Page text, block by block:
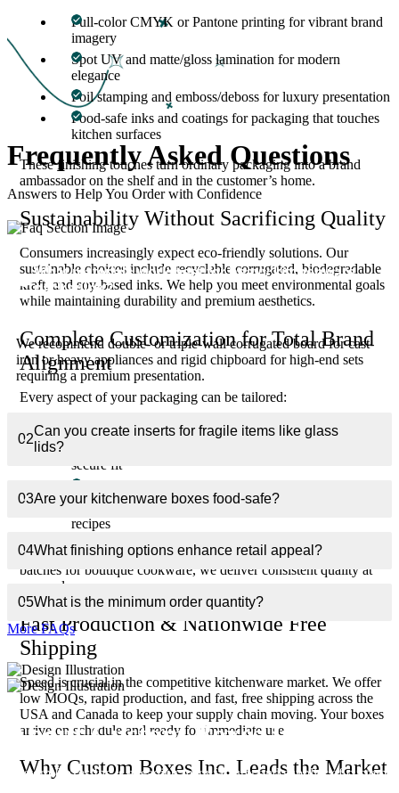
Full-color CMYK or Pantone printing for vibrant brand
imagery
Spot UV and matte/gloss lamination for modern
elegance
Foil stamping and emboss/deboss for luxury presentation
Food-safe inks and coatings for packaging that touches
kitchen surfaces
These finishing touches turn ordinary packaging into a brand
ambassador on the shelf and in the customer’s home.
Sustainability Without Sacrificing Quality
Consumers increasingly expect eco-friendly solutions. Our
sustainable choices include recyclable corrugated, biodegradable
kraft, and soy-based inks. We help you meet environmental goals
while maintaining durability and premium aesthetics.
Complete Customization for Total Brand
Alignment
Every aspect of your packaging can be tailored:
Exact dimensions for each product line
secure fit
Multi-panel layouts for detailed cooking instructions or
recipes
Whether you need bulk packaging for national retailers or small
batches for boutique cookware, we deliver consistent quality at
any scale.
Fast Production & Nationwide Free
Shipping
Speed is crucial in the competitive kitchenware market. We offer
low MOQs, rapid production, and fast, free shipping across the
USA and Canada to keep your supply chain moving. Your boxes
arrive on schedule and ready for immediate use.
Why Custom Boxes Inc. Leads the Market
Frequently AskedQuestions
Answers to Help You Order with Confidence
01
What materials work best for heavy kitchenware
packaging?
We recommend double- or triple-wall corrugated board for cast-
iron or heavy appliances and rigid chipboard for high-end sets
requiring a premium presentation.
02
Can you create inserts for fragile items like glass
lids?
03Are your kitchenware boxes food-safe?
04What finishing options enhance retail appeal?
05What is the minimum order quantity?
More FAQs
About Custom Boxes Inc
Custom Boxes Inc is a leading manufacturer and supplier of custom